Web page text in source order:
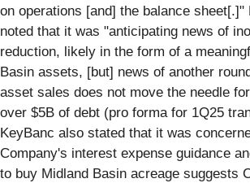
on operations [and] the balance sheet[.]"
noted that it was "anticipating news of
reduction, likely in the form of a
Basin assets, [but] news of another
asset sales does not move the needle
over $5B of debt (pro forma for 1Q25
KeyBanc also stated that it was
Company's interest expense guidance
to buy Midland Basin acreage suggests